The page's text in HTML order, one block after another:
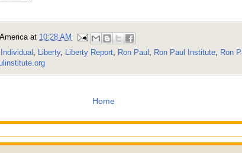
at 10:28 AM
Individual Liberty, Liberty Report Ron Paul Ron Paul Institute Ron
Home